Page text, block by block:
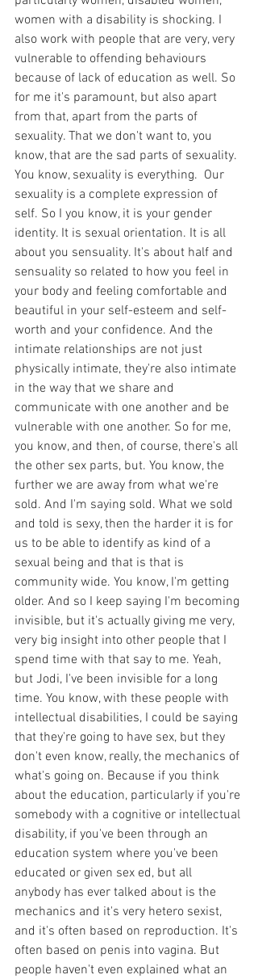
women with a disability is shocking. I
also work with people that are very, very
vulnerable to offending behaviours
because of lack of education as well. So
for me it's paramount, but also apart
from that, apart from the parts of
sexuality. That we don't want to, you
know, that are the sad parts of sexuality.
You know, sexuality is everything.  Our
sexuality is a complete expression of
self. So I you know, it is your gender
identity. It is sexual orientation. It is all
about you sensuality. It's about half and
sensuality so related to how you feel in
your body and feeling comfortable and
beautiful in your self-esteem and self-
worth and your confidence. And the
intimate relationships are not just
physically intimate, they're also intimate
in the way that we share and
communicate with one another and be
vulnerable with one another. So for me,
you know, and then, of course, there's all
the other sex parts, but. You know, the
further we are away from what we're
sold. And I'm saying sold. What we sold
and told is sexy, then the harder it is for
us to be able to identify as kind of a
sexual being and that is that is
community wide. You know, I'm getting
older. And so I keep saying I'm becoming
invisible, but it's actually giving me very,
very big insight into other people that I
spend time with that say to me. Yeah,
but Jodi, I've been invisible for a long
time. You know, with these people with
intellectual disabilities, I could be saying
that they're going to have sex, but they
don't even know, really, the mechanics of
what's going on. Because if you think
about the education, particularly if you're
somebody with a cognitive or intellectual
disability, if you've been through an
education system where you've been
educated or given sex ed, but all
anybody has ever talked about is the
mechanics and it's very hetero sexist,
and it's often based on reproduction. It's
often based on penis into vagina. But
people haven't even explained what an